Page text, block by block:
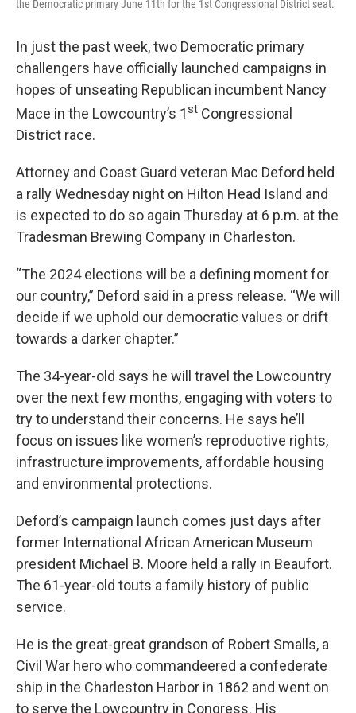
the Democratic primary June 11th for the 1st Congressional District seat.
In just the past week, two Democratic primary
challengers have officially launched campaigns in
hopes of unseating Republican incumbent Nancy
Mace in the Lowcountry’s 1st Congressional
District race.
Attorney and Coast Guard veteran Mac Deford held
a rally Wednesday night on Hilton Head Island and
is expected to do so again Thursday at 6 p.m. at the
Tradesman Brewing Company in Charleston.
“The 2024 elections will be a defining moment for
our country,” Deford said in a press release. “We will
decide if we uphold our democratic values or drift
towards a darker chapter.”
The 34-year-old says he will travel the Lowcountry
over the next few months, engaging with voters to
try to understand their concerns. He says he’ll
focus on issues like women’s reproductive rights,
infrastructure improvements, affordable housing
and environmental protections.
Deford’s campaign launch comes just days after
former International African American Museum
president Michael B. Moore held a rally in Beaufort.
The 61-year-old touts a family history of public
service.
He is the great-great grandson of Robert Smalls, a
Civil War hero who commandeered a confederate
ship in the Charleston Harbor in 1862 and went on
to serve the Lowcountry in Congress. His